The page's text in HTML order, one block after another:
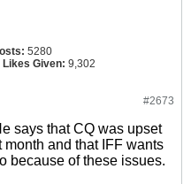
5280
Likes Given: 9,302
#2673
says that CQ was upset
and that IFF wants
because of these issues.